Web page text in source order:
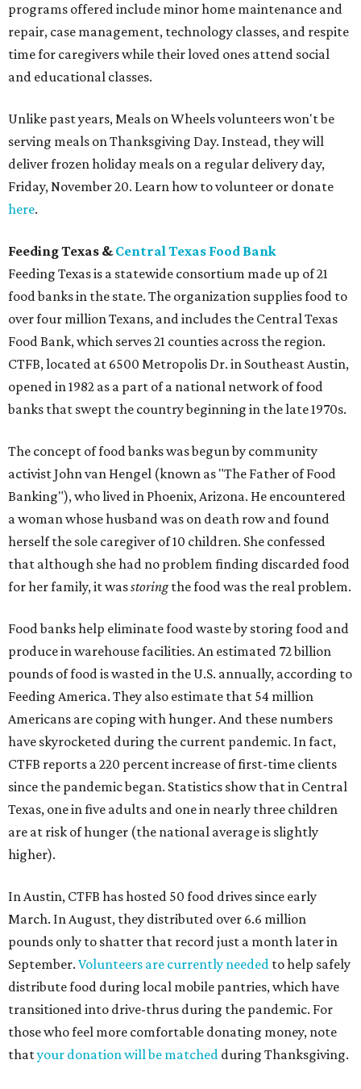
programs offered include minor home maintenance and
repair, case management, technology classes, and respite
time for caregivers while their loved ones attend social
and educational classes.
Unlike past years, Meals on Wheels volunteers won't be
serving meals on Thanksgiving Day. Instead, they will
deliver frozen holiday meals on a regular delivery day,
Friday, November 20. Learn how to volunteer or donate
here.
Feeding Texas &Central Texas Food Bank
Feeding Texas is a statewide consortium made up of 21
food banks in the state. The organization supplies food to
over four million Texans, and includes the Central Texas
Food Bank, which serves 21 counties across the region.
CTFB, located at 6500 Metropolis Dr. in Southeast Austin,
opened in 1982 as a part of a national network of food
banks that swept the country beginning in the late 1970s.
The concept of food banks was begun by community
activist John van Hengel (known as "The Father of Food
Banking"), who lived in Phoenix, Arizona. He encountered
a woman whose husband was on death row and found
herself the sole caregiver of 10 children. She confessed
that although she had no problem finding discarded food
for her family, it wasstoringthe food was the real problem.
Food banks help eliminate food waste by storing food and
produce in warehouse facilities. An estimated 72 billion
pounds of food is wasted in the U.S. annually, according to
Feeding America. They also estimate that 54 million
Americans are coping with hunger. And these numbers
have skyrocketed during the current pandemic. In fact,
CTFB reports a 220 percent increase of first-time clients
since the pandemic began. Statistics show that in Central
Texas, one in five adults and one in nearly three children
are at risk of hunger (the national average is slightly
higher).
In Austin, CTFB has hosted 50 food drives since early
March. In August, they distributed over 6.6 million
pounds only to shatter that record just a month later in
September. Volunteers are currently needed to help safely
distribute food during local mobile pantries, which have
transitioned into drive-thrus during the pandemic. For
those who feel more comfortable donating money, note
thatyour donation will be matched during Thanksgiving.